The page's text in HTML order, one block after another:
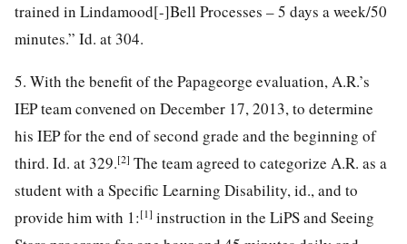
trained in Lindamood[-]Bell Processes – 5 days a week/50
minutes.” Id. at 304.
5. With the benefit of the Papageorge evaluation, A.R.’s
IEP team convened on December 17, 2013, to determine
his IEP for the end of second grade and the beginning of
third. Id. at 329.[2] The team agreed to categorize A.R. as a
student with a Specific Learning Disability, id., and to
provide him with 1:[1] instruction in the LiPS and Seeing